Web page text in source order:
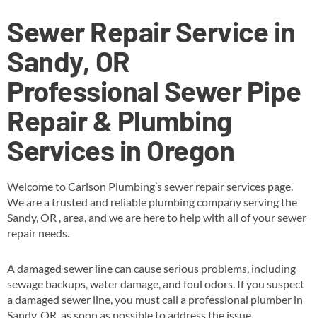
Sewer Repair Service in
Sandy, OR
Professional Sewer Pipe
Repair & Plumbing
Services in Oregon
Welcome to Carlson Plumbing’s sewer repair services page.
We are a trusted and reliable plumbing company serving the
Sandy, OR , area, and we are here to help with all of your sewer
repair needs.
A damaged sewer line can cause serious problems, including
sewage backups, water damage, and foul odors. If you suspect
a damaged sewer line, you must call a professional plumber in
Sandy, OR as soon as possible to address the issue.